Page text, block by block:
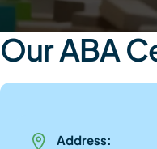
Our ABA
Address: